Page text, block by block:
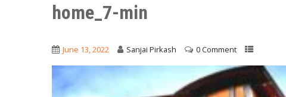
home_7-min
June 13, 2022 Sanjai Pirkash 0 Comment